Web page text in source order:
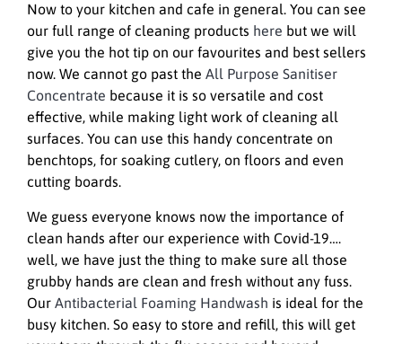
Now to your kitchen and cafe in general. You can see
our full range of cleaning products here but we will
give you the hot tip on our favourites and best sellers
now. We cannot go past the All Purpose Sanitiser
Concentrate because it is so versatile and cost
effective, while making light work of cleaning all
surfaces. You can use this handy concentrate on
benchtops, for soaking cutlery, on floors and even
cutting boards.
We guess everyone knows now the importance of
clean hands after our experience with Covid-19….
well, we have just the thing to make sure all those
grubby hands are clean and fresh without any fuss.
Our Antibacterial Foaming Handwash is ideal for the
busy kitchen. So easy to store and refill, this will get